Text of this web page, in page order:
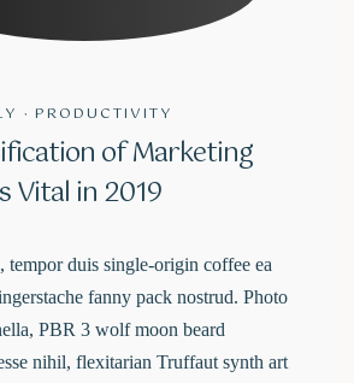
· PRODUCTIVITY
of Marketing
Vital in 2019
tempor duis single-origin coffee ea
fanny pack nostrud. Photo
PBR 3 wolf moon beard
nihil, flexitarian Truffaut synth art